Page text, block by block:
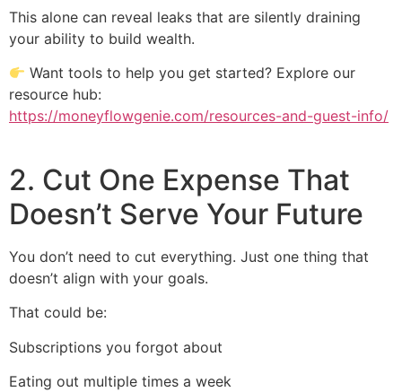
This alone can reveal leaks that are silently draining
your ability to build wealth.
Want tools to help you get started? Explore our
resource hub:
https://moneyflowgenie.com/resources-and-guest-info/
2. Cut One Expense That
Doesn’t Serve Your Future
You don’t need to cut everything. Just one thing that
doesn’t align with your goals.
That could be:
Subscriptions you forgot about
Eating out multiple times a week